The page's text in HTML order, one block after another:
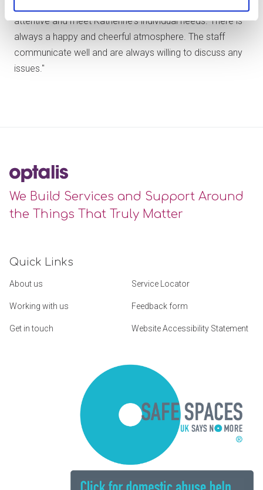
attentive and meet Katherine's individual needs. There is
always a happy and cheerful atmosphere. The staff
communicate well and are always willing to discuss any
issues."
We Build Services and Support Around
the Things That Truly Matter
Quick Links
About us Service Locator
Working with us Feedback form
Get in touch Website Accessibility Statement